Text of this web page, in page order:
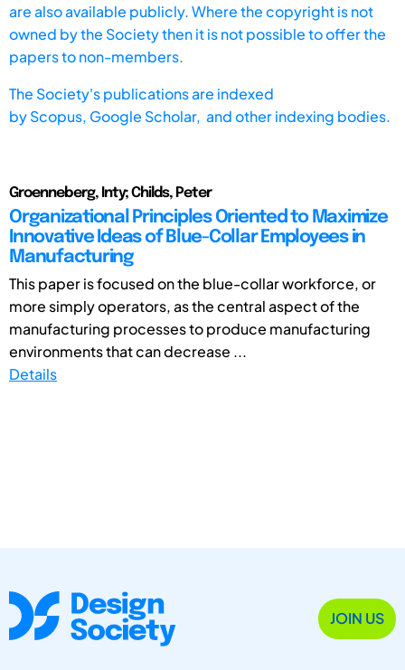
are also available publicly. Where the copyright is not
owned by the Society then it is not possible to offer the
papers to non-members.
The Society's publications are indexed
byScopus, Google Scholar, and other indexing bodies.
Groenneberg, Inty; Childs, Peter
Organizational Principles Oriented to Maximize
Innovative Ideas of Blue-Collar Employees in
Manufacturing
This paper is focused on the blue-collar workforce, or
more simply operators, as the central aspect of the
manufacturing processes to produce manufacturing
environments that can decrease ...
Details
JOIN US